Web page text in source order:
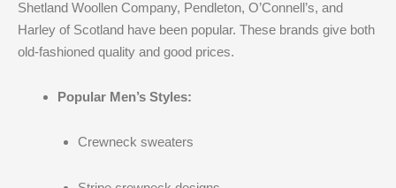
Shetland Woollen Company, Pendleton, O’Connell’s, and
Harley of Scotland have been popular. These brands give both
old-fashioned quality and good prices.
Popular Men’s Styles:
Crewneck sweaters